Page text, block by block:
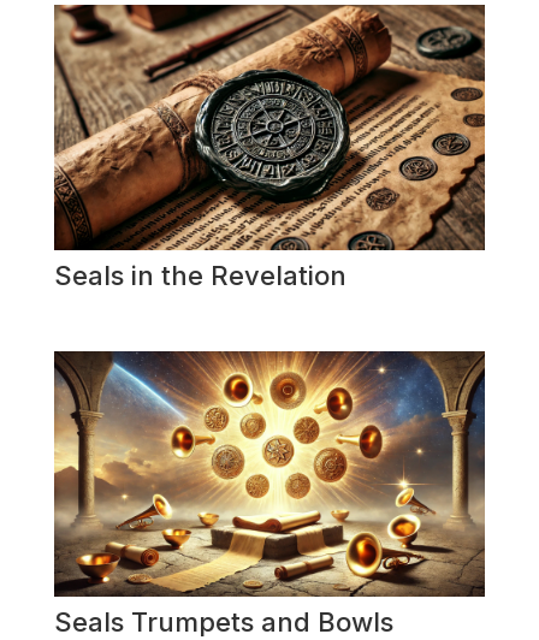
Seals in the Revelation
Seals Trumpets and Bowls